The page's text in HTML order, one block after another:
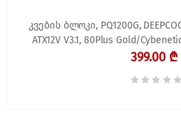
კვების ბლოკი, PQ1200G, DEEPCOOL, 1200W Power Supply,
ATX12V V3.1, 80Plus Gold/
399.00 ₾